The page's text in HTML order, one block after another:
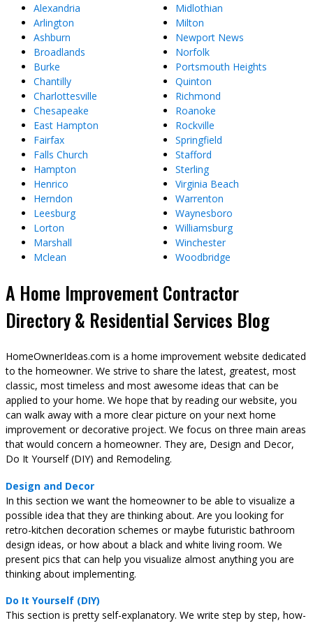
Alexandria
Arlington
Ashburn
Broadlands
Burke
Chantilly
Charlottesville
Chesapeake
East Hampton
Fairfax
Falls Church
Hampton
Henrico
Herndon
Leesburg
Lorton
Marshall
Mclean
Midlothian
Milton
Newport News
Norfolk
Portsmouth Heights
Quinton
Richmond
Roanoke
Rockville
Springfield
Stafford
Sterling
Virginia Beach
Warrenton
Waynesboro
Williamsburg
Winchester
Woodbridge
A Home Improvement Contractor
Directory & Residential Services Blog
HomeOwnerIdeas.com is a home improvement website dedicated
to the homeowner. We strive to share the latest, greatest, most
classic, most timeless and most awesome ideas that can be
applied to your home. We hope that by reading our website, you
can walk away with a more clear picture on your next home
improvement or decorative project. We focus on three main areas
that would concern a homeowner. They are, Design and Decor,
Do It Yourself (DIY) and Remodeling.
Design and Decor
In this section we want the homeowner to be able to visualize a
possible idea that they are thinking about. Are you looking for
retro-kitchen decoration schemes or maybe futuristic bathroom
design ideas, or how about a black and white living room. We
present pics that can help you visualize almost anything you are
thinking about implementing.
Do It Yourself (DIY)
This section is pretty self-explanatory. We write step by step, how-